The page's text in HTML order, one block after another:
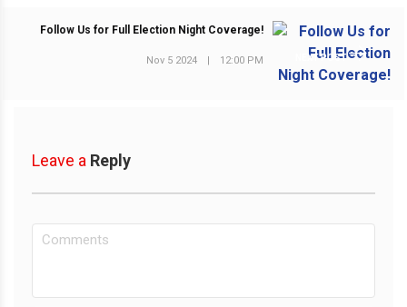
NEXT POST
Follow Us for Full Election Night Coverage!
Nov 5 2024 12:00 PM
Leave a Reply